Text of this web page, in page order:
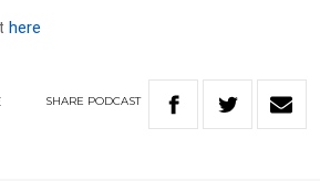
here
SHARE PODCAST